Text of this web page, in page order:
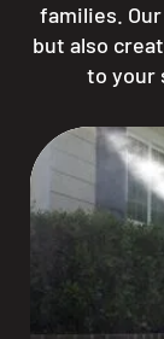
families.
but also
to your